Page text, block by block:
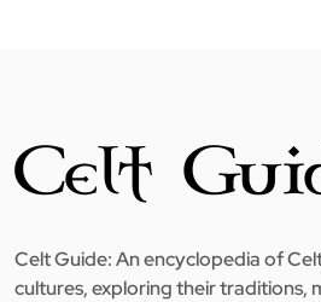
Celt Guide: An encyclopedia of
cultures, exploring their traditions,